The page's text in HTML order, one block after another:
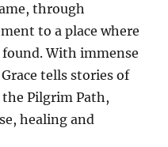
through
to a place where
With immense
tells stories of
Pilgrim Path,
healing and